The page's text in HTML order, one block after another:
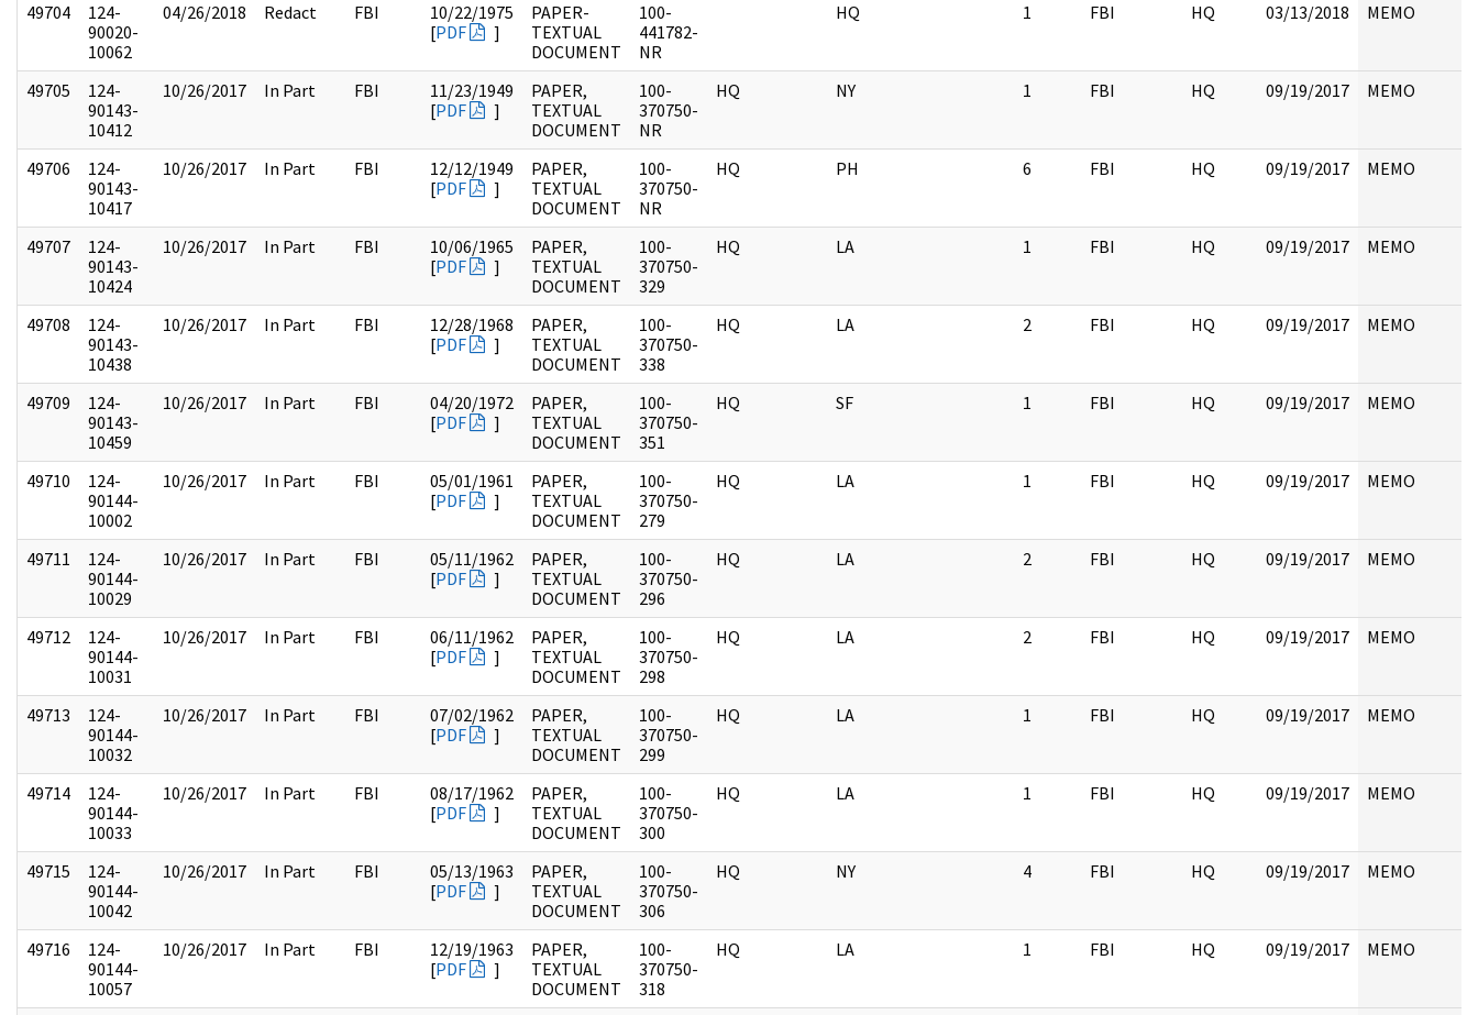
49704
124-
90020-
10062
04/26/2018 Redact FBI
10/22/1975
[PDF ]
PAPER-
TEXTUAL
DOCUMENT
100-
441782-
NR
HQ 1 FBI HQ 03/13/2018 MEMO
49705
124-
90143-
10412
10/26/2017 In Part FBI
11/23/1949
[PDF ]
PAPER,
TEXTUAL
DOCUMENT
100-
370750-
NR
HQ NY 1 FBI HQ 09/19/2017 MEMO
49706
124-
90143-
10417
10/26/2017 In Part FBI
12/12/1949
[PDF ]
PAPER,
TEXTUAL
DOCUMENT
100-
370750-
NR
HQ PH 6 FBI HQ 09/19/2017 MEMO
49707
124-
90143-
10424
10/26/2017 In Part FBI
10/06/1965
[PDF ]
PAPER,
TEXTUAL
DOCUMENT
100-
370750-
329
HQ LA 1 FBI HQ 09/19/2017 MEMO
49708
124-
90143-
10438
10/26/2017 In Part FBI
12/28/1968
[PDF ]
PAPER,
TEXTUAL
DOCUMENT
100-
370750-
338
HQ LA 2 FBI HQ 09/19/2017 MEMO
49709
124-
90143-
10459
10/26/2017 In Part FBI
04/20/1972
[PDF ]
PAPER,
TEXTUAL
DOCUMENT
100-
370750-
351
HQ SF 1 FBI HQ 09/19/2017 MEMO
49710
124-
90144-
10002
10/26/2017 In Part FBI
05/01/1961
[PDF ]
PAPER,
TEXTUAL
DOCUMENT
100-
370750-
279
HQ LA 1 FBI HQ 09/19/2017 MEMO
49711
124-
90144-
10029
10/26/2017 In Part FBI
05/11/1962
[PDF ]
PAPER,
TEXTUAL
DOCUMENT
100-
370750-
296
HQ LA 2 FBI HQ 09/19/2017 MEMO
49712
124-
90144-
10031
10/26/2017 In Part FBI
06/11/1962
[PDF ]
PAPER,
TEXTUAL
DOCUMENT
100-
370750-
298
HQ LA 2 FBI HQ 09/19/2017 MEMO
49713
124-
90144-
10032
10/26/2017 In Part FBI
07/02/1962
[PDF ]
PAPER,
TEXTUAL
DOCUMENT
100-
370750-
299
HQ LA 1 FBI HQ 09/19/2017 MEMO
49714
124-
90144-
10033
10/26/2017 In Part FBI
08/17/1962
[PDF ]
PAPER,
TEXTUAL
DOCUMENT
100-
370750-
300
HQ LA 1 FBI HQ 09/19/2017 MEMO
49715
124-
90144-
10042
10/26/2017 In Part FBI
05/13/1963
[PDF ]
PAPER,
TEXTUAL
DOCUMENT
100-
370750-
306
HQ NY 4 FBI HQ 09/19/2017 MEMO
49716
124-
90144-
10057
10/26/2017 In Part FBI
12/19/1963
[PDF ]
PAPER,
TEXTUAL
DOCUMENT
100-
370750-
318
HQ LA 1 FBI HQ 09/19/2017 MEMO